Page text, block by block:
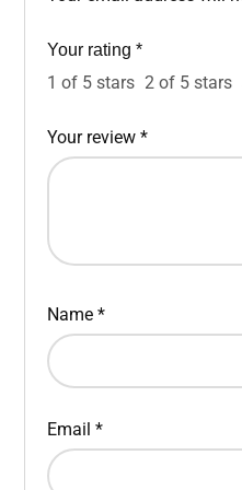
Your rating *
1 of 5 stars 2 of 5 stars
Your review *
Name *
Email *